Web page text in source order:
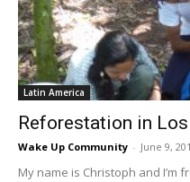
Latin America
Reforestation in
Wake Up Community - June 9,
My name is Christoph and I’m